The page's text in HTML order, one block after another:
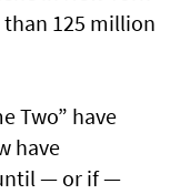
than 125 million
Two” have
have
— or if —